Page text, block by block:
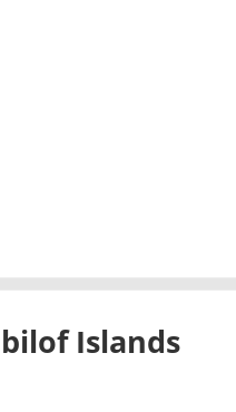
Islands